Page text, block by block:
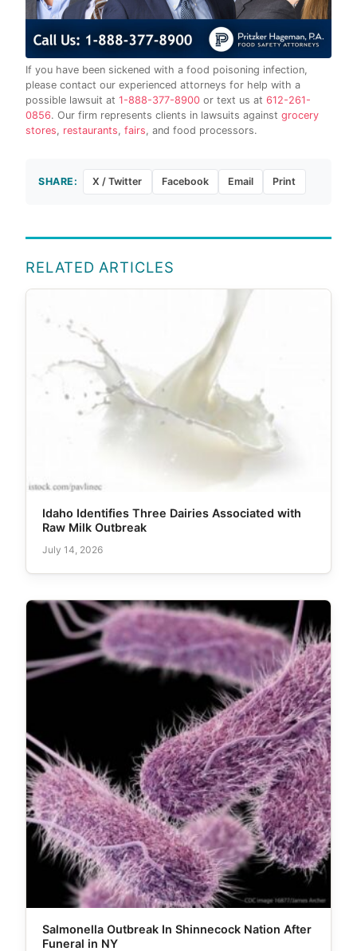
If you have been sickened with a food poisoning infection,
please contact our experienced attorneys for help with a
possible lawsuit at 1-888-377-8900 or text us at 612-261-
0856. Our firm represents clients in lawsuits against grocery
stores, restaurants, fairs, and food processors.
SHARE: X / Twitter Facebook Email Print
RELATED ARTICLES
Idaho Identifies Three Dairies Associated with
Raw Milk Outbreak
July 14, 2026
Salmonella Outbreak In Shinnecock Nation After
Funeral in NY